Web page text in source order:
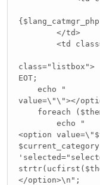
</td>
<td
<select
class="listbox">
EOT;
echo
value=\"\"></
foreach
<option
</option>\n";